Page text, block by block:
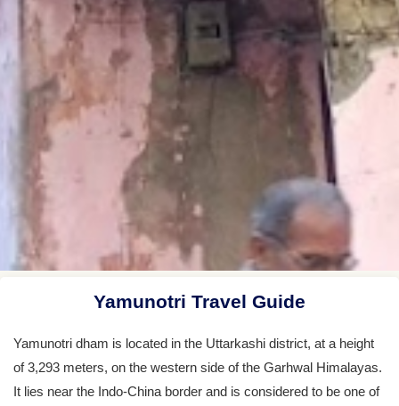
Yamunotri Travel Guide
Yamunotri dham is located in the Uttarkashi district, at a height
of 3,293 meters, on the western side of the Garhwal Himalayas.
It lies near the Indo-China border and is considered to be one of